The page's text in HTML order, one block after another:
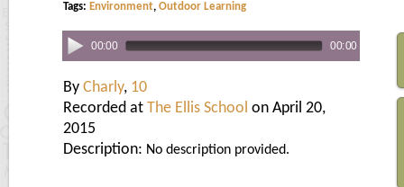
Tags: Environment, Outdoor Learning
00:00 00:00
By Charly, 10
Recorded at The Ellis School on April 20,
2015
Description: No description provided.